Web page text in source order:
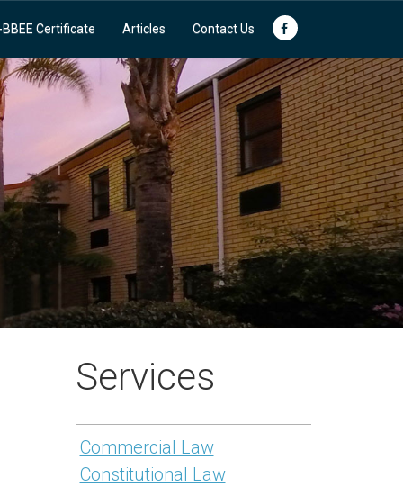
BBEE Certificate Articles Contact Us
Services
Commercial Law
Constitutional Law